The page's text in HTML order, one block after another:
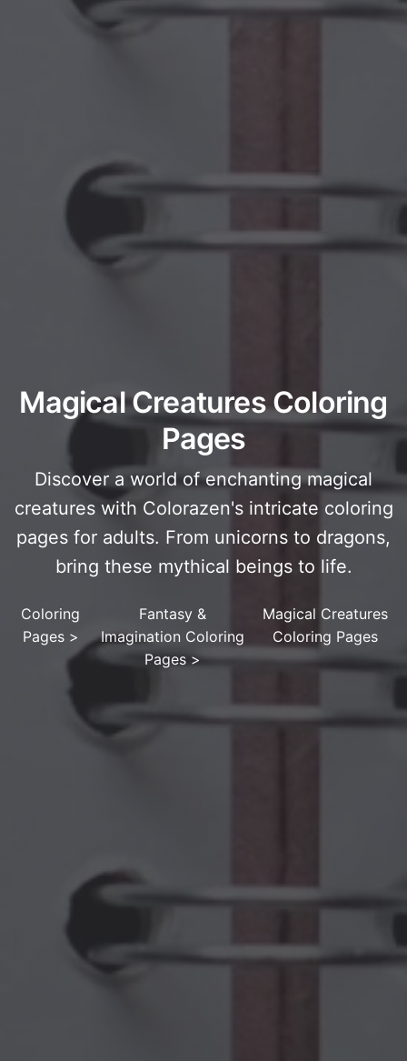
Magical Creatures Coloring
Pages
Discover a world of enchanting magical
creatures with Colorazen's intricate coloring
pages for adults. From unicorns to dragons,
bring these mythical beings to life.
Coloring
Pages>
Fantasy &
Imagination Coloring
Pages >
Magical Creatures
Coloring Pages